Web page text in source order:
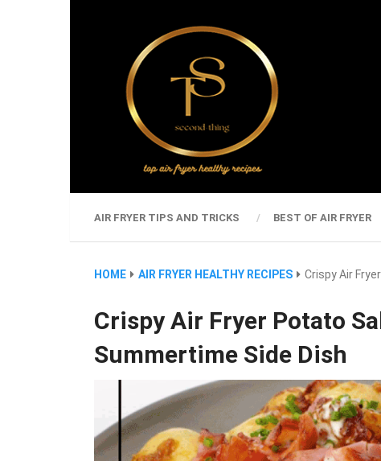
AIR FRYER TIPS AND TRICKS BEST OF AIR FRYER
HOME AIR FRYER HEALTHY RECIPES Crispy Air
Crispy Air Fryer Potato
Summertime Side Dish